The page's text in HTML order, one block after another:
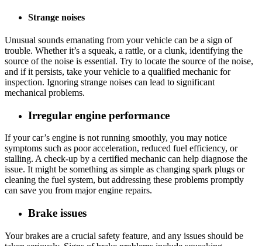
Strange noises
Unusual sounds emanating from your vehicle can be a sign of
trouble. Whether it’s a squeak, a rattle, or a clunk, identifying the
source of the noise is essential. Try to locate the source of the noise,
and if it persists, take your vehicle to a qualified mechanic for
inspection. Ignoring strange noises can lead to significant
mechanical problems.
Irregular engine performance
If your car’s engine is not running smoothly, you may notice
symptoms such as poor acceleration, reduced fuel efficiency, or
stalling. A check-up by a certified mechanic can help diagnose the
issue. It might be something as simple as changing spark plugs or
cleaning the fuel system, but addressing these problems promptly
can save you from major engine repairs.
Brake issues
Your brakes are a crucial safety feature, and any issues should be